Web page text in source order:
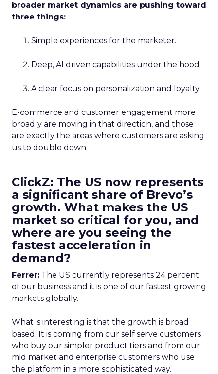
broader market dynamics are pushing toward
three things:
Simple experiences for the marketer.
Deep, AI driven capabilities under the hood.
A clear focus on personalization and loyalty.
E-commerce and customer engagement more
broadly are moving in that direction, and those
are exactly the areas where customers are asking
us to double down.
ClickZ: The US now represents
a significant share of Brevo’s
growth. What makes the US
market so critical for you, and
where are you seeing the
fastest acceleration in
demand?
Ferrer: The US currently represents 24 percent
of our business and it is one of our fastest growing
markets globally.
What is interesting is that the growth is broad
based. It is coming from our self serve customers
who buy our simpler product tiers and from our
mid market and enterprise customers who use
the platform in a more sophisticated way.